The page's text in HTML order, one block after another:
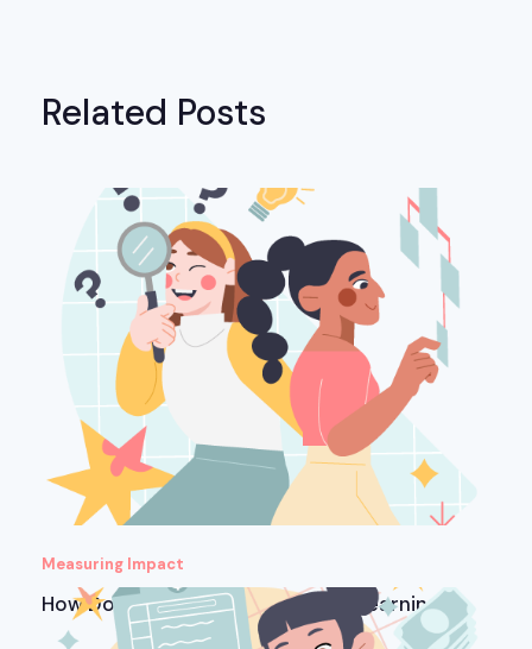
Related Posts
Measuring Impact
How Do You Measure ROI in Microlearning?